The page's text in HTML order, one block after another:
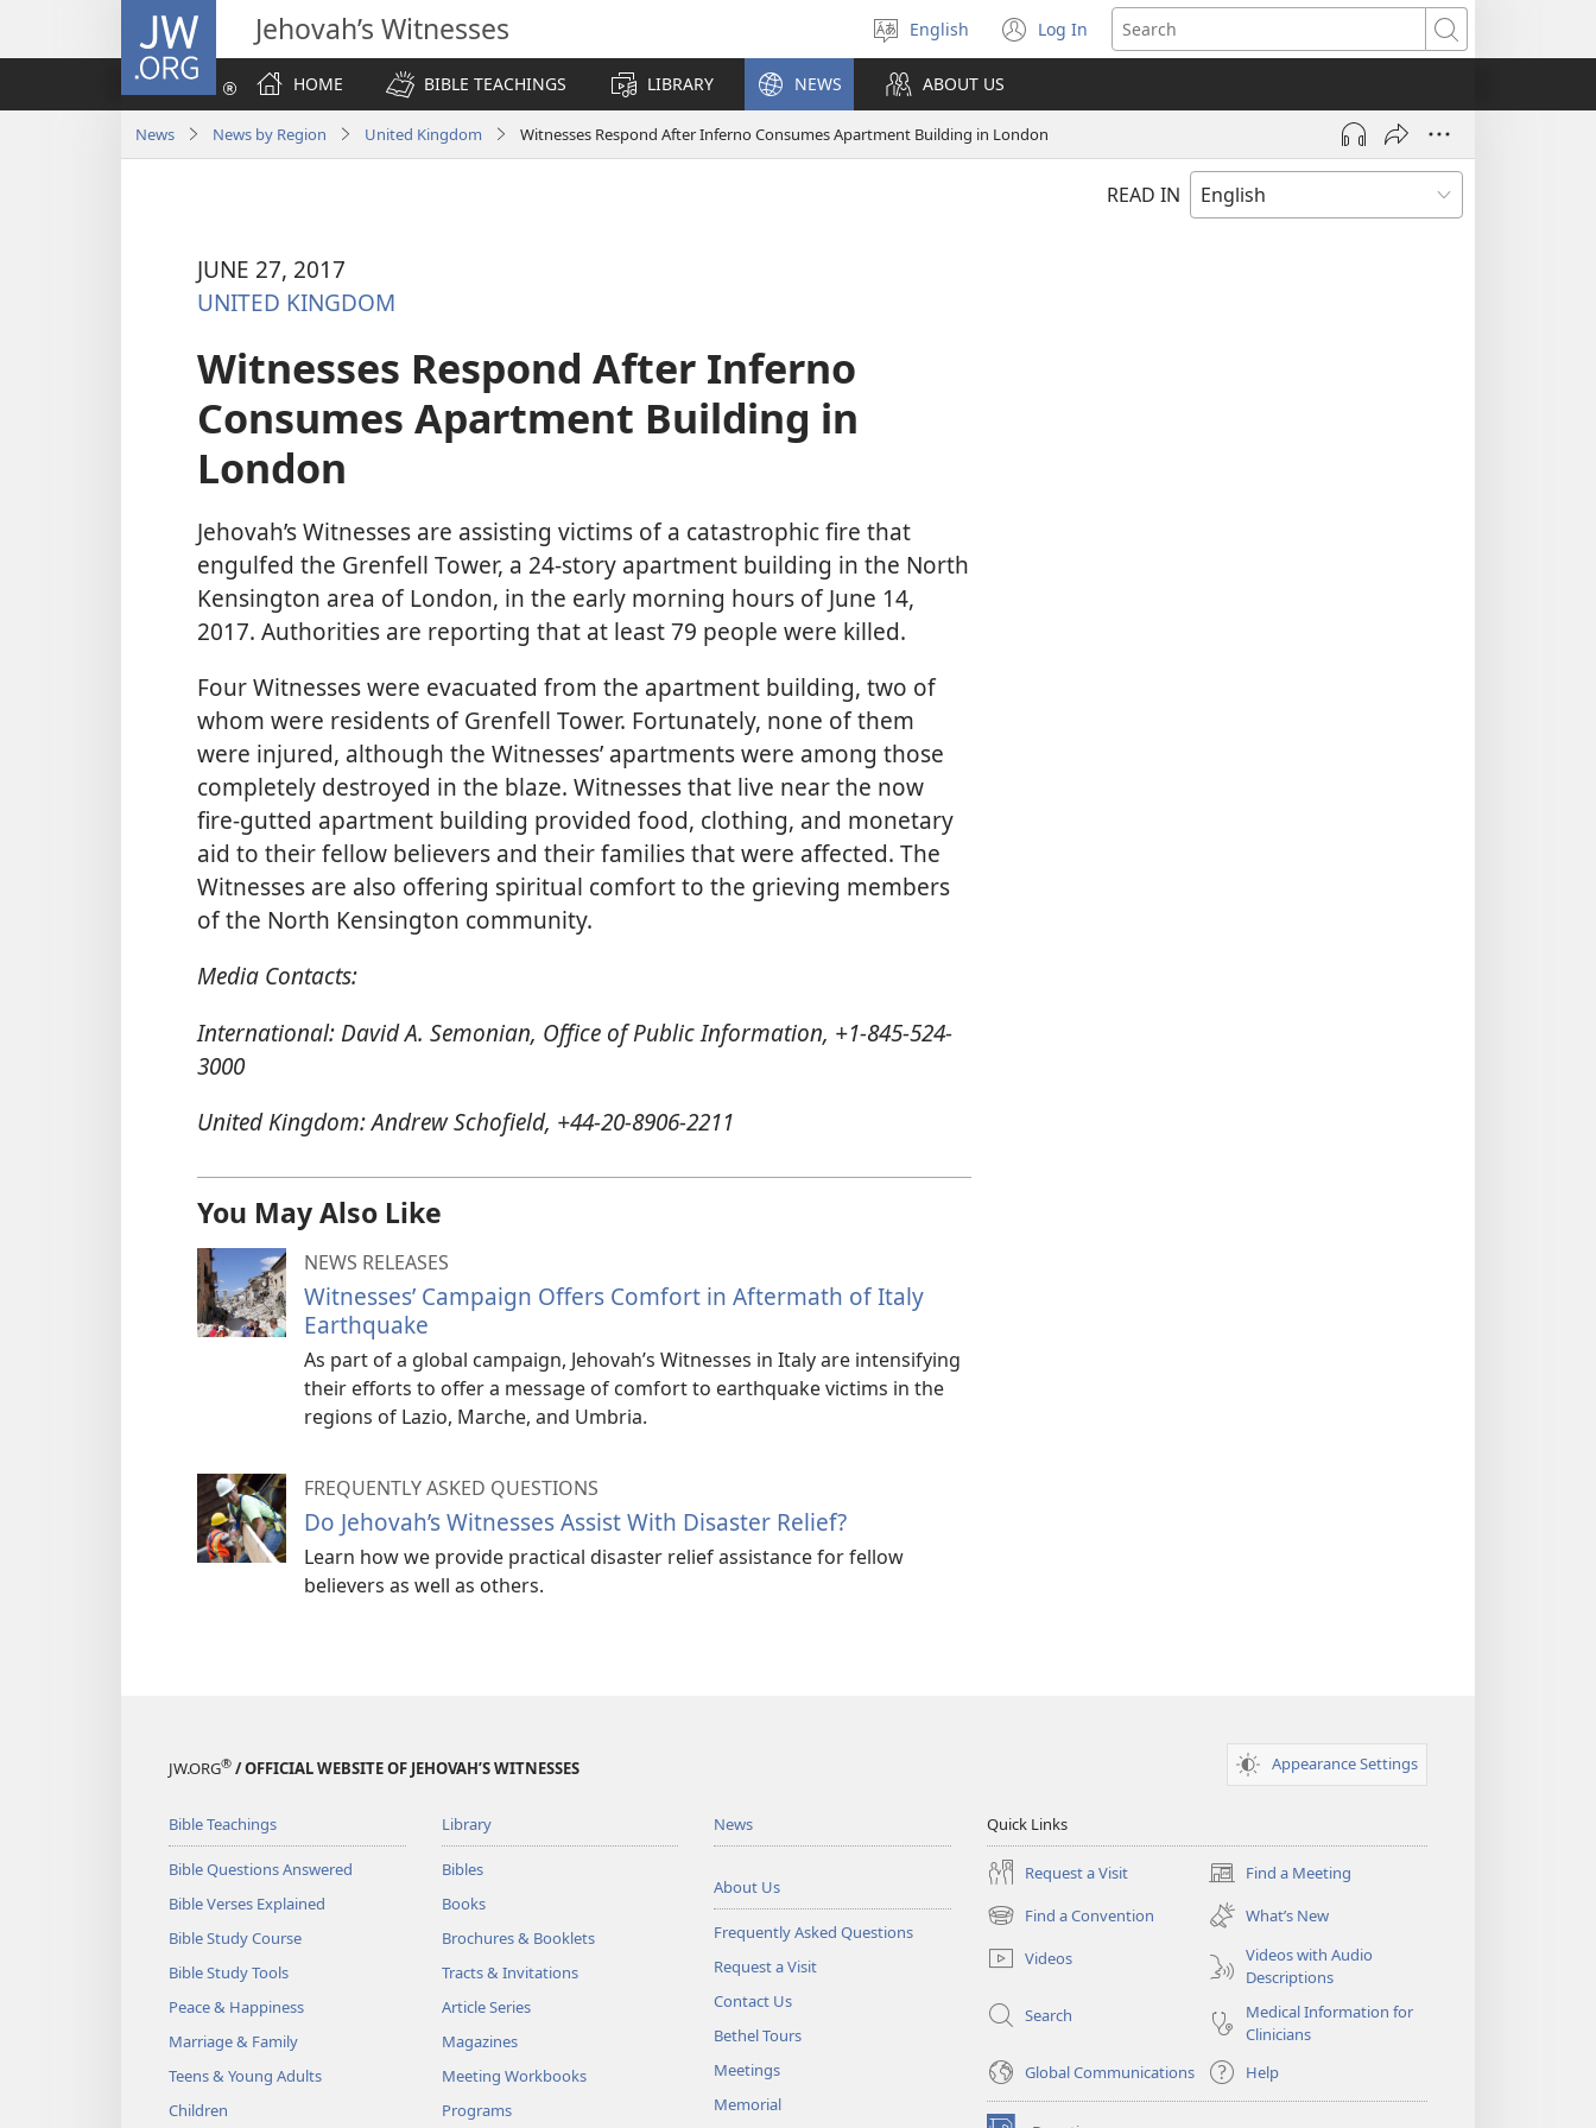
JW.ORG Jehovah’s Witnesses
Select
language
English Log In
(opens
new
Search
HOME
BIBLE TEACHINGS LIBRARY NEWS ABOUT US
News News by Region United Kingdom Witnesses Respond After Inferno Consumes Apartment Building in London
READ IN
JUNE 27, 2017
UNITED KINGDOM
Witnesses Respond After Inferno
Consumes Apartment Building in
London
Jehovah’s Witnesses are assisting victims of a catastrophic fire that
engulfed the Grenfell Tower, a 24-story apartment building in the North
Kensington area of London, in the early morning hours of June 14,
2017. Authorities are reporting that at least 79 people were killed.
Four Witnesses were evacuated from the apartment building, two of
whom were residents of Grenfell Tower. Fortunately, none of them
were injured, although the Witnesses’ apartments were among those
completely destroyed in the blaze. Witnesses that live near the now
fire-gutted apartment building provided food, clothing, and monetary
aid to their fellow believers and their families that were affected. The
Witnesses are also offering spiritual comfort to the grieving members
of the North Kensington community.
Media Contacts:
International: David A. Semonian, Office of Public Information, +1-845-524-
3000
United Kingdom: Andrew Schofield, +44-20-8906-2211
You May Also Like
NEWS RELEASES
Witnesses’ Campaign Offers Comfort in Aftermath of Italy
Earthquake
As part of a global campaign, Jehovah’s Witnesses in Italy are intensifying
their efforts to offer a message of comfort to earthquake victims in the
regions of Lazio, Marche, and Umbria.
FREQUENTLY ASKED QUESTIONS
Do Jehovah’s Witnesses Assist With Disaster Relief?
Learn how we provide practical disaster relief assistance for fellow
believers as well as others.
JW.ORG® / OFFICIAL WEBSITE OF JEHOVAH’S WITNESSES Appearance Settings
Bible Teachings
Bible Questions Answered
Bible Verses Explained
Bible Study Course
Bible Study Tools
Peace & Happiness
Marriage & Family
Teens & Young Adults
Children
Library
Bibles
Books
Brochures & Booklets
Tracts & Invitations
Article Series
Magazines
Meeting Workbooks
Programs
News
About Us
Frequently Asked Questions
Request a Visit
Contact Us
Bethel Tours
Meetings
Memorial
Quick Links
Request a Visit Find a Meeting
(opens
new
window)
Find a Convention
(opens
new
window)
What’s New
Videos
Videos with Audio
Descriptions
Search
Medical Information for
Clinicians
Global Communications
Help